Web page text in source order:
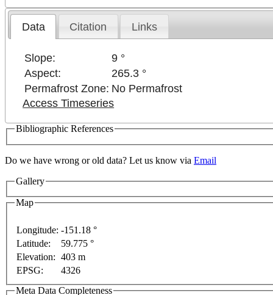
Data Citation Links
Slope:
9 °
Aspect:
265.3 °
Permafrost Zone: No Permafrost
Access Timeseries
Bibliographic References
Do we have wrong or old data? Let us know via Email
Gallery
Map
For development purposes only
Longitude: -151.18 °
Latitude:
59.775 °
Elevation: 403 m
EPSG:
4326
Meta Data Completeness